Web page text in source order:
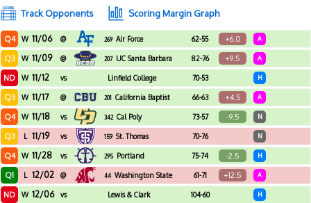
Track Opponents Scoring Margin Graph
Q4 W 11/06 @ 269 Air Force 62-55 +6.0 A
Q3 W 11/09 @ 207 UC Santa Barbara 82-76 +9.5 A
ND W 11/12 vs Linfield College 70-53 H
Q3 W 11/17 @ 201 California Baptist 66-63 +4.5 A
Q4 W 11/18 vs 342 Cal Poly 73-57 -9.5 N
Q3 L 11/19 vs 159 St. Thomas 70-76 N
Q4 W 11/28 vs 295 Portland 75-74 -2.5 H
Q1 L 12/02 @ 44 Washington State 61-71 +12.5 A
ND W 12/06 vs Lewis & Clark 104-60 H